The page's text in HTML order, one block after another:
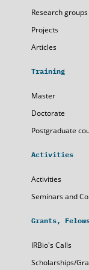
Research groups
Projects
Articles
Training
Master
Doctorate
Postgraduate
Activities
Activities
Seminars and
Grants,
IRBio's Calls
Scholarships/